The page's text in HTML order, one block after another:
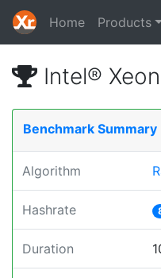
Home Products
Intel®
Benchmark Summary
Algorithm
Hashrate
Duration